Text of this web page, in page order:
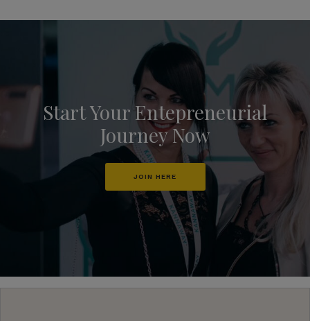
Start Your Entepreneurial
Journey Now
JOIN HERE